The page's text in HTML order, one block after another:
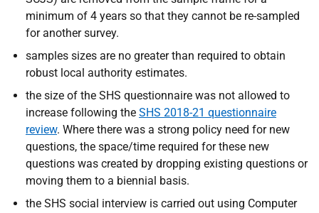
minimum of 4 years so that they cannot be re-sampled
for another survey.
samples sizes are no greater than required to obtain
robust local authority estimates.
the size of the SHS questionnaire was not allowed to
increase following the SHS 2018-21 questionnaire
review. Where there was a strong policy need for new
questions, the space/time required for these new
questions was created by dropping existing questions or
moving them to a biennial basis.
the SHS social interview is carried out using Computer